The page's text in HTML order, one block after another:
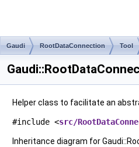
Gaudi RootDataConnection Tool
Helper class to facilitate an
#include <src/
Inheritance diagram for